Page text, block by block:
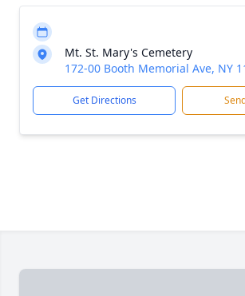
Mt. St. Mary's Cemetery
172-00 Booth Memorial Ave, NY
Get Directions